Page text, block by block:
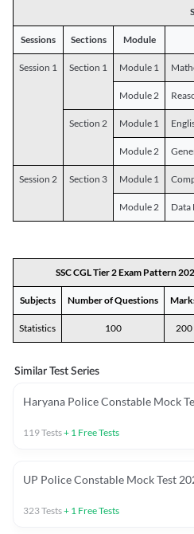
Sessions Sections Module
Session 1 Section 1 Module 1
Module 2
Section 2 Module 1
Module 2
Session 2 Section 3 Module 1
Module 2 Data
SSC CGL Tier 2 Exam Pattern
Subjects Number of Questions
Statistics 100 200
Similar Test Series
Haryana Police Constable Mock
119Tests+ 1 Free Tests
UP Police Constable Mock Test
323Tests+ 1 Free Tests